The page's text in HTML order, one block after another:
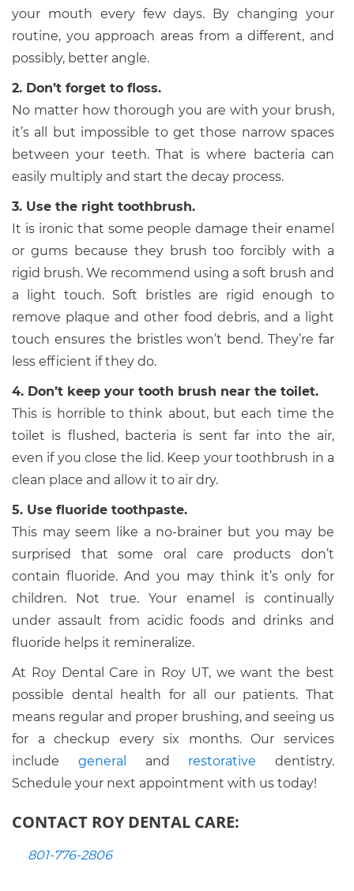
your mouth every few days. By changing your
routine, you approach areas from a different, and
possibly, better angle.
2. Don’t forget to floss.
No matter how thorough you are with your brush,
it’s all but impossible to get those narrow spaces
between your teeth. That is where bacteria can
easily multiply and start the decay process.
3. Use the right toothbrush.
It is ironic that some people damage their enamel
or gums because they brush too forcibly with a
rigid brush. We recommend using a soft brush and
a light touch. Soft bristles are rigid enough to
remove plaque and other food debris, and a light
touch ensures the bristles won’t bend. They’re far
less efficient if they do.
4. Don’t keep your tooth brush near the toilet.
This is horrible to think about, but each time the
toilet is flushed, bacteria is sent far into the air,
even if you close the lid. Keep your toothbrush in a
clean place and allow it to air dry.
5. Use fluoride toothpaste.
This may seem like a no-brainer but you may be
surprised that some oral care products don’t
contain fluoride. And you may think it’s only for
children. Not true. Your enamel is continually
under assault from acidic foods and drinks and
fluoride helps it remineralize.
At Roy Dental Care in Roy UT, we want the best
possible dental health for all our patients. That
means regular and proper brushing, and seeing us
for a checkup every six months. Our services
include general and restorative dentistry.
Schedule your next appointment with us today!
CONTACT ROY DENTAL CARE:
801-776-2806